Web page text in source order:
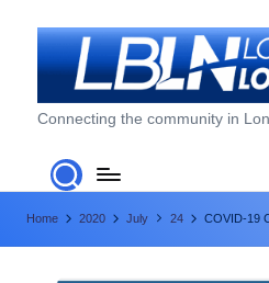
L
o
n
g
Connecting the community in
Home 2020 July 24 COVID-19